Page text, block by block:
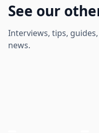
See our
Interviews, tips,
news.